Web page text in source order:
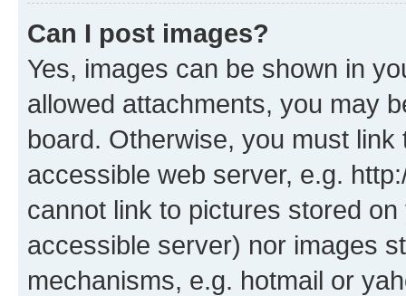
Can I post images?
Yes, images can be shown in
allowed attachments, you may
board. Otherwise, you must
accessible web server, e.g.
cannot link to pictures stored
accessible server) nor images
mechanisms, e.g. hotmail or